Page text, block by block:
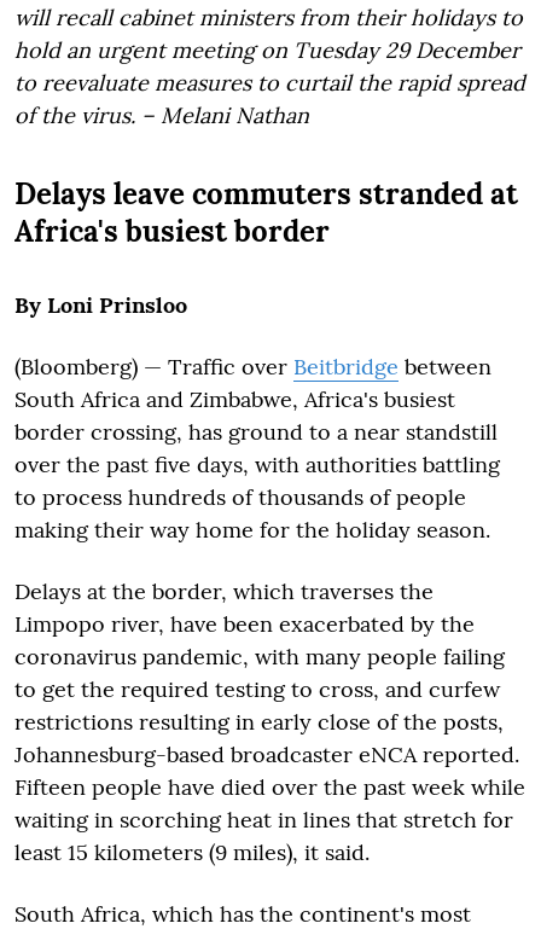
will recall cabinet ministers from their holidays to
hold an urgent meeting on Tuesday 29 December
to reevaluate measures to curtail the rapid spread
of the virus. – Melani Nathan
Delays leave commuters stranded at
Africa's busiest border
By Loni Prinsloo
(Bloomberg) — Traffic over Beitbridge between
South Africa and Zimbabwe, Africa's busiest
border crossing, has ground to a near standstill
over the past five days, with authorities battling
to process hundreds of thousands of people
making their way home for the holiday season.
Delays at the border, which traverses the
Limpopo river, have been exacerbated by the
coronavirus pandemic, with many people failing
to get the required testing to cross, and curfew
restrictions resulting in early close of the posts,
Johannesburg-based broadcaster eNCA reported.
Fifteen people have died over the past week while
waiting in scorching heat in lines that stretch for
least 15 kilometers (9 miles), it said.
South Africa, which has the continent's most